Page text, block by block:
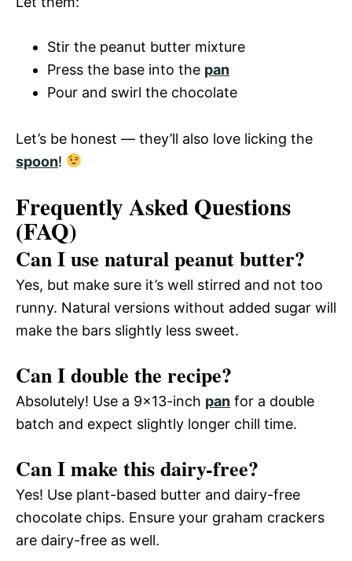
Stir the peanut butter mixture
Press the base into the pan
Pour and swirl the chocolate
Let’s be honest — they’ll also love licking the
spoon!
Frequently Asked Questions
(FAQ)
Can I use natural peanut butter?
Yes, but make sure it’s well stirred and not too
runny. Natural versions without added sugar will
make the bars slightly less sweet.
Can I double the recipe?
Absolutely! Use a 9×13-inch pan for a double
batch and expect slightly longer chill time.
Can I make this dairy-free?
Yes! Use plant-based butter and dairy-free
chocolate chips. Ensure your graham crackers
are dairy-free as well.